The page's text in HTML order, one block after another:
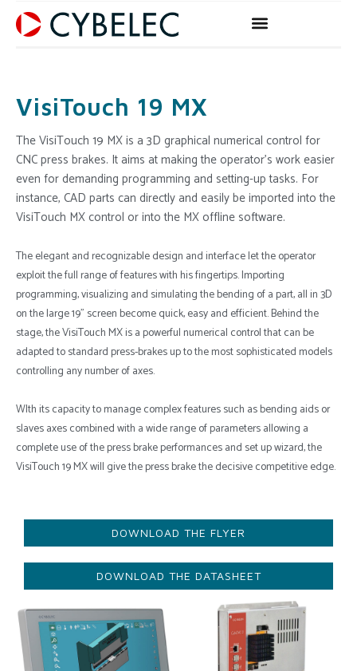
VisiTouch 19 MX
The VisiTouch 19 MX is a 3D graphical numerical control for
CNC press brakes. It aims at making the operator’s work easier
even for demanding programming and setting-up tasks. For
instance, CAD parts can directly and easily be imported into the
VisiTouch MX control or into the MX offline software.
The elegant and recognizable design and interface let the operator
exploit the full range of features with his fingertips. Importing
programming, visualizing and simulating the bending of a part, all in 3D
on the large 19” screen become quick, easy and efficient. Behind the
stage, the VisiTouch MX is a powerful numerical control that can be
adapted to standard press-brakes up to the most sophisticated models
controlling any number of axes.
WIth its capacity to manage complex features such as bending aids or
slaves axes combined with a wide range of parameters allowing a
complete use of the press brake performances and set up wizard, the
VisiTouch 19 MX will give the press brake the decisive competitive edge.
DOWNLOAD THE FLYER
DOWNLOAD THE DATASHEET